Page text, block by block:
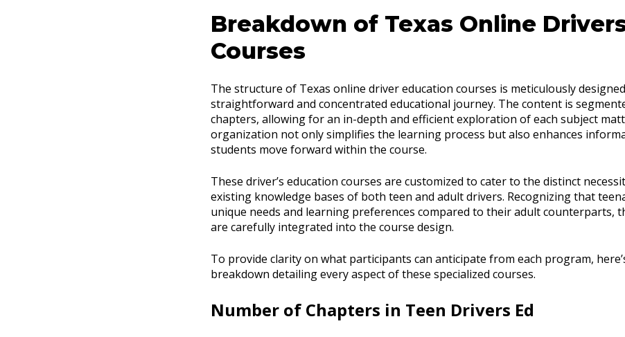
Breakdown of Texas Online
Courses
The structure of Texas online driver education courses is meticulously
straightforward and concentrated educational journey. The content is
chapters, allowing for an in-depth and efficient exploration of each subject
organization not only simplifies the learning process but also enhances
students move forward within the course.
These driver’s education courses are customized to cater to the distinct
existing knowledge bases of both teen and adult drivers. Recognizing that
unique needs and learning preferences compared to their adult counterparts,
are carefully integrated into the course design.
To provide clarity on what participants can anticipate from each program,
breakdown detailing every aspect of these specialized courses.
Number of Chapters in Teen Drivers Ed